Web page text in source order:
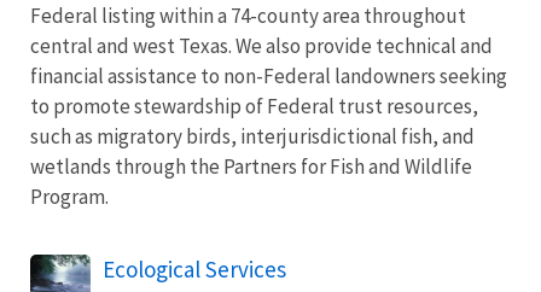
Federal listing within a 74-county area throughout
central and west Texas. We also provide technical and
financial assistance to non-Federal landowners seeking
to promote stewardship of Federal trust resources,
such as migratory birds, interjurisdictional fish, and
wetlands through the Partners for Fish and Wildlife
Program.
Ecological Services